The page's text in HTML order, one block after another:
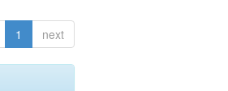
1 next